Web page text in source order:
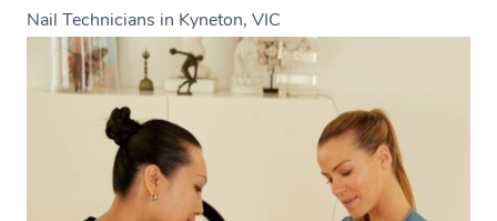
Nail Technicians in Kyneton, VIC